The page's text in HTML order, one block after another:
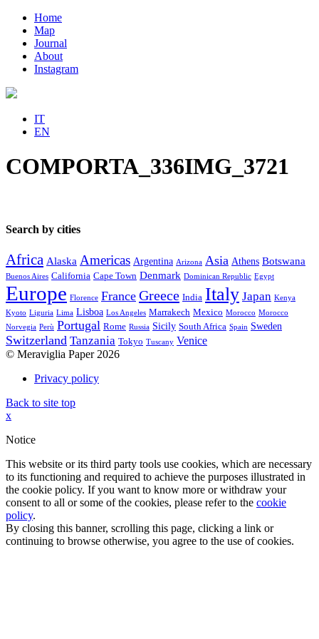
Home
Map
Journal
About
Instagram
IT
EN
COMPORTA_336IMG_3721
Search by cities
Africa Alaska Americas Argentina Arizona Asia Athens Botswana
Buenos Aires California Cape Town Denmark Dominican Republic Egypt
Europe Florence France Greece India Italy Japan Kenya
Kyoto Liguria Lima Lisboa Los Angeles Marrakech Mexico Morocco Morocco
Norvegia Perù Portugal Rome Russia Sicily South Africa Spain Sweden
Switzerland Tanzania Tokyo Tuscany Venice
© Meraviglia Paper 2026
Privacy policy
Back to site top
x
Notice
This website or its third party tools use cookies, which are necessary
to its functioning and required to achieve the purposes illustrated in
the cookie policy. If you want to know more or withdraw your
consent to all or some of the cookies, please refer to the cookie
policy.
By closing this banner, scrolling this page, clicking a link or
continuing to browse otherwise, you agree to the use of cookies.